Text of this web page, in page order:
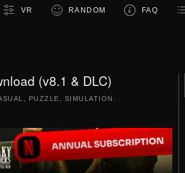
VR RANDOM FAQ
(v8.1 & DLC)
PUZZLE SIMULATION